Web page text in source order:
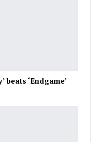
beats ‘Endgame’